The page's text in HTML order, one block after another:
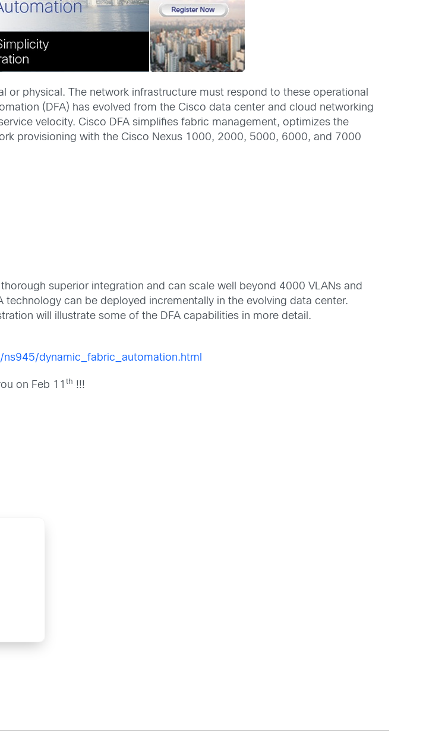
or physical. The network infrastructure must respond to these operational
(DFA) has evolved from the Cisco data center and cloud networking
velocity. Cisco DFA simplifies fabric management, optimizes the
provisioning with the Cisco Nexus 1000, 2000, 5000, 6000, and 7000
superior integration and can scale well beyond 4000 VLANs and
can be deployed incrementally in the evolving data center.
will illustrate some of the DFA capabilities in more detail.
dynamic_fabric_automation.html
on Feb 11 th !!!